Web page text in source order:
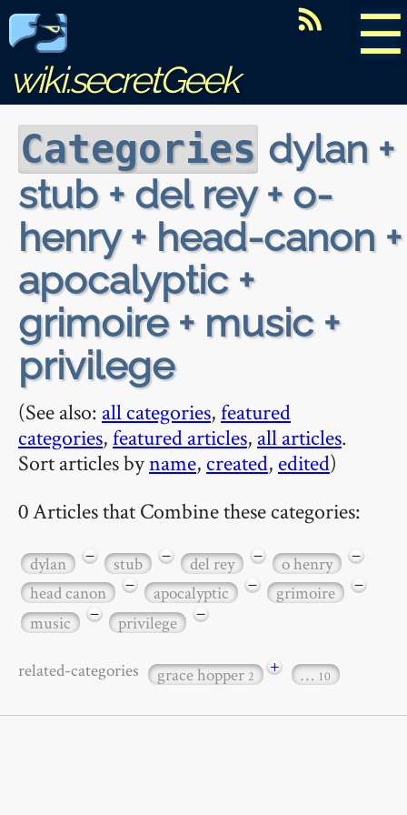
☰
wiki.secretGeek
Categories dylan +
stub + del rey + o-
henry + head-canon +
apocalyptic +
grimoire + music +
privilege
(See also: all categories,featured
categories,featured articles, all articles.
Sort articles byname, created, edited)
0 Articles that Combine these categories:
dylan − stub − del rey − o henry
−
head canon
− apocalyptic − grimoire
−
music
− privilege −
related-categories grace hopper2 + … 10